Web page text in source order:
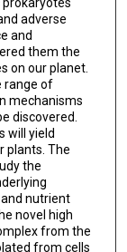
adverse
and
them the
on our planet.
range of
mechanisms
discovered.
will yield
plants. The
the
nutrient
novel high
from the
from cells